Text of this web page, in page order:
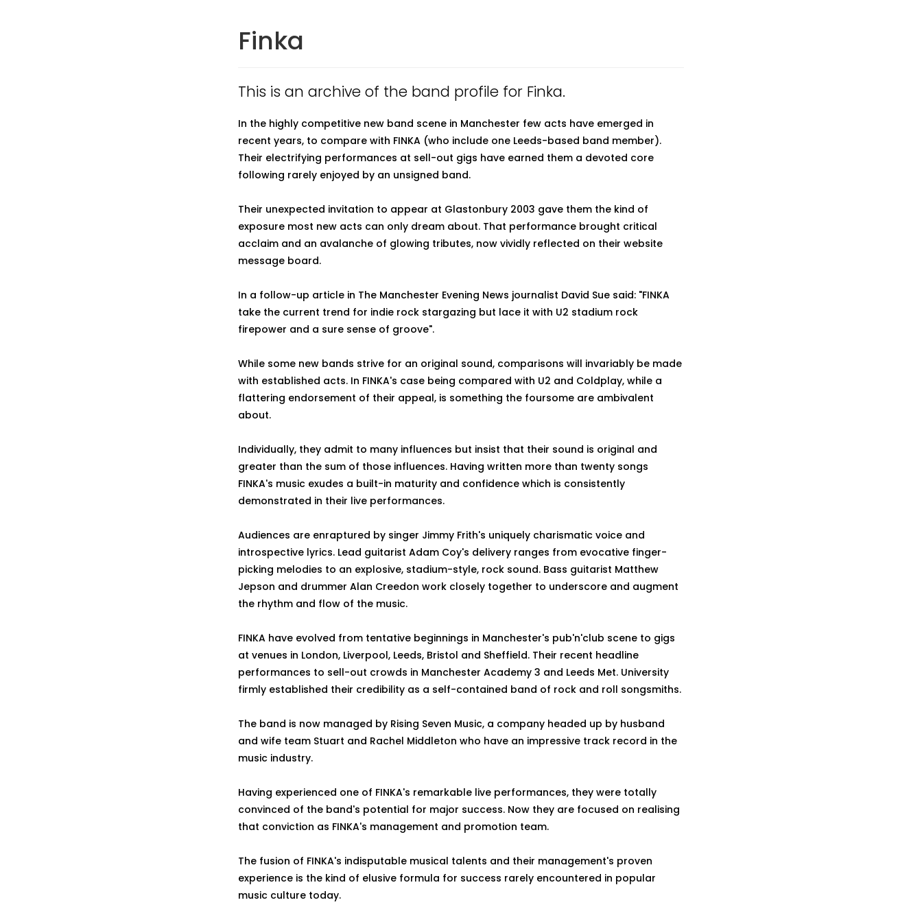
Finka
This is an archive of the band profile for Finka.
In the highly competitive new band scene in Manchester few acts have emerged in
recent years, to compare with FINKA (who include one Leeds-based band member).
Their electrifying performances at sell-out gigs have earned them a devoted core
following rarely enjoyed by an unsigned band.
Their unexpected invitation to appear at Glastonbury 2003 gave them the kind of
exposure most new acts can only dream about. That performance brought critical
acclaim and an avalanche of glowing tributes, now vividly reflected on their website
message board.
In a follow-up article in The Manchester Evening News journalist David Sue said: "FINKA
take the current trend for indie rock stargazing but lace it with U2 stadium rock
firepower and a sure sense of groove".
While some new bands strive for an original sound, comparisons will invariably be made
with established acts. In FINKA's case being compared with U2 and Coldplay, while a
flattering endorsement of their appeal, is something the foursome are ambivalent
about.
Individually, they admit to many influences but insist that their sound is original and
greater than the sum of those influences. Having written more than twenty songs
FINKA's music exudes a built-in maturity and confidence which is consistently
demonstrated in their live performances.
Audiences are enraptured by singer Jimmy Frith's uniquely charismatic voice and
introspective lyrics. Lead guitarist Adam Coy's delivery ranges from evocative finger-
picking melodies to an explosive, stadium-style, rock sound. Bass guitarist Matthew
Jepson and drummer Alan Creedon work closely together to underscore and augment
the rhythm and flow of the music.
FINKA have evolved from tentative beginnings in Manchester's pub'n'club scene to gigs
at venues in London, Liverpool, Leeds, Bristol and Sheffield. Their recent headline
performances to sell-out crowds in Manchester Academy 3 and Leeds Met. University
firmly established their credibility as a self-contained band of rock and roll songsmiths.
The band is now managed by Rising Seven Music, a company headed up by husband
and wife team Stuart and Rachel Middleton who have an impressive track record in the
music industry.
Having experienced one of FINKA's remarkable live performances, they were totally
convinced of the band's potential for major success. Now they are focused on realising
that conviction as FINKA's management and promotion team.
The fusion of FINKA's indisputable musical talents and their management's proven
experience is the kind of elusive formula for success rarely encountered in popular
music culture today.